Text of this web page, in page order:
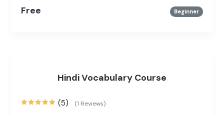
Free Beginner
Hindi Vocabulary Course
(5) (1 Reviews)